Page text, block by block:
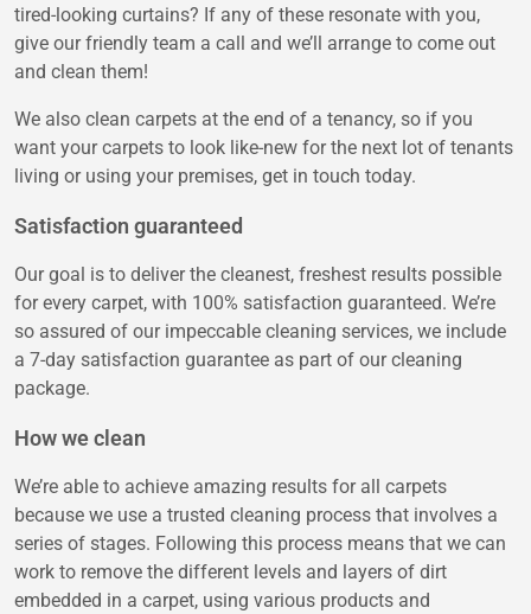
tired-looking curtains? If any of these resonate with you,
give our friendly team a call and we’ll arrange to come out
and clean them!
We also clean carpets at the end of a tenancy, so if you
want your carpets to look like-new for the next lot of tenants
living or using your premises, get in touch today.
Satisfaction guaranteed
Our goal is to deliver the cleanest, freshest results possible
for every carpet, with 100% satisfaction guaranteed. We’re
so assured of our impeccable cleaning services, we include
a 7-day satisfaction guarantee as part of our cleaning
package.
How we clean
We’re able to achieve amazing results for all carpets
because we use a trusted cleaning process that involves a
series of stages. Following this process means that we can
work to remove the different levels and layers of dirt
embedded in a carpet, using various products and